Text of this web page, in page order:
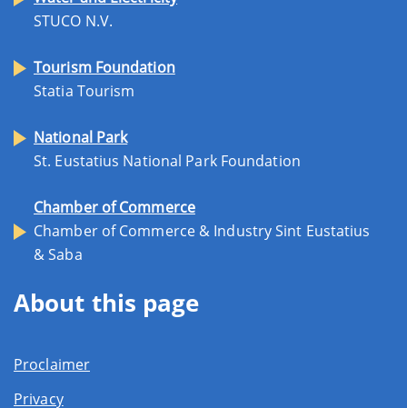
STUCO N.V.
Tourism Foundation
Statia Tourism
National Park
St. Eustatius National Park Foundation
Chamber of Commerce
Chamber of Commerce & Industry Sint Eustatius
& Saba
About this page
Proclaimer
Privacy